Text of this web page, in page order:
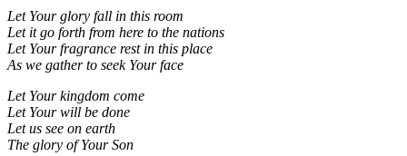
Let Your glory fall in this room
Let it go forth from here to the nations
Let Your fragrance rest in this place
As we gather to seek Your face
Let Your kingdom come
Let Your will be done
Let us see on earth
The glory of Your Son